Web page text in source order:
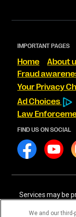
IMPORTANT PAGES
Home About
Fraud
Your Privacy
Ad Choices
Law
FIND US ON SOCIAL
Services may be
International
We and our